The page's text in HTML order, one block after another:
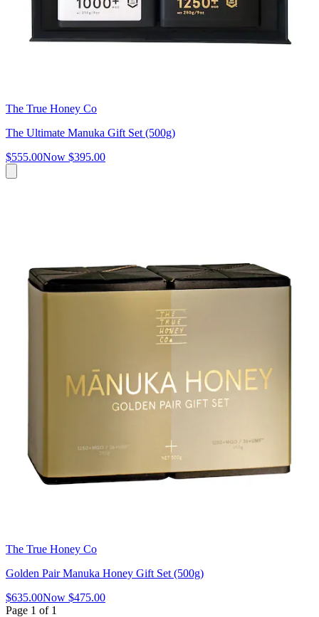
The True Honey Co
The Ultimate Manuka Gift Set (500g)
$555.00Now $395.00
The True Honey Co
Golden Pair Manuka Honey Gift Set (500g)
$635.00Now $475.00
Page 1 of 1